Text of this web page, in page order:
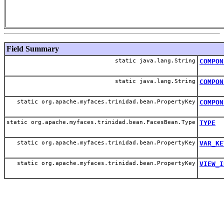
Field Summary
static java.lang.String
static java.lang.String
static org.apache.myfaces.trinidad.bean.PropertyKey
static org.apache.myfaces.trinidad.bean.FacesBean.Type TYPE
static org.apache.myfaces.trinidad.bean.PropertyKey
static org.apache.myfaces.trinidad.bean.PropertyKey